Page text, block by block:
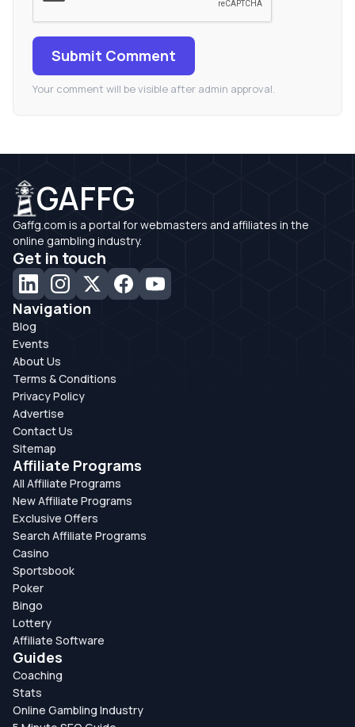
Submit Comment
Your comment will be visible after admin approval.
GAFFG
Gaffg.com is a portal for webmasters and affiliates in the
online gambling industry.
Get in touch
Navigation
Blog
Events
About Us
Terms & Conditions
Privacy Policy
Advertise
Contact Us
Sitemap
Affiliate Programs
All Affiliate Programs
New Affiliate Programs
Exclusive Offers
Search Affiliate Programs
Casino
Sportsbook
Poker
Bingo
Lottery
Affiliate Software
Guides
Coaching
Stats
Online Gambling Industry